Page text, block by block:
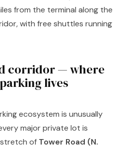
from the terminal along the
with free shuttles running
corridor — where
lives
ecosystem is unusually
major private lot is
of Tower Road (N.